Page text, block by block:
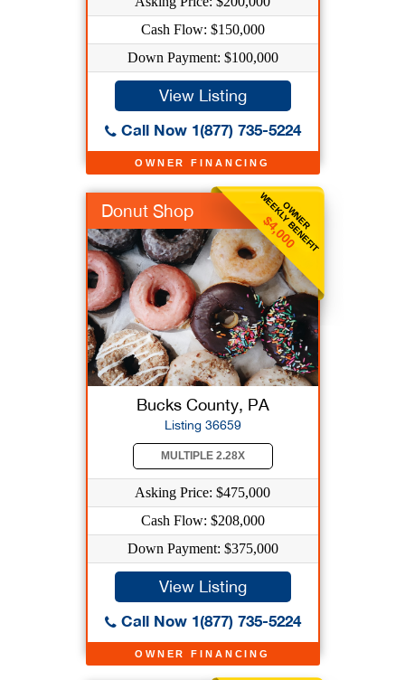
OWNER FINANCING
Cash Flow: $150,000
Down Payment: $100,000
View Listing
Call Now 1(877) 735-5224
OWNER FINANCING
OWNER
WEEKLY BENEFIT
$4,000
Donut Shop
Bucks County, PA
Listing 36659
MULTIPLE 2.28X
Asking Price: $475,000
Cash Flow: $208,000
Down Payment: $375,000
View Listing
Call Now 1(877) 735-5224